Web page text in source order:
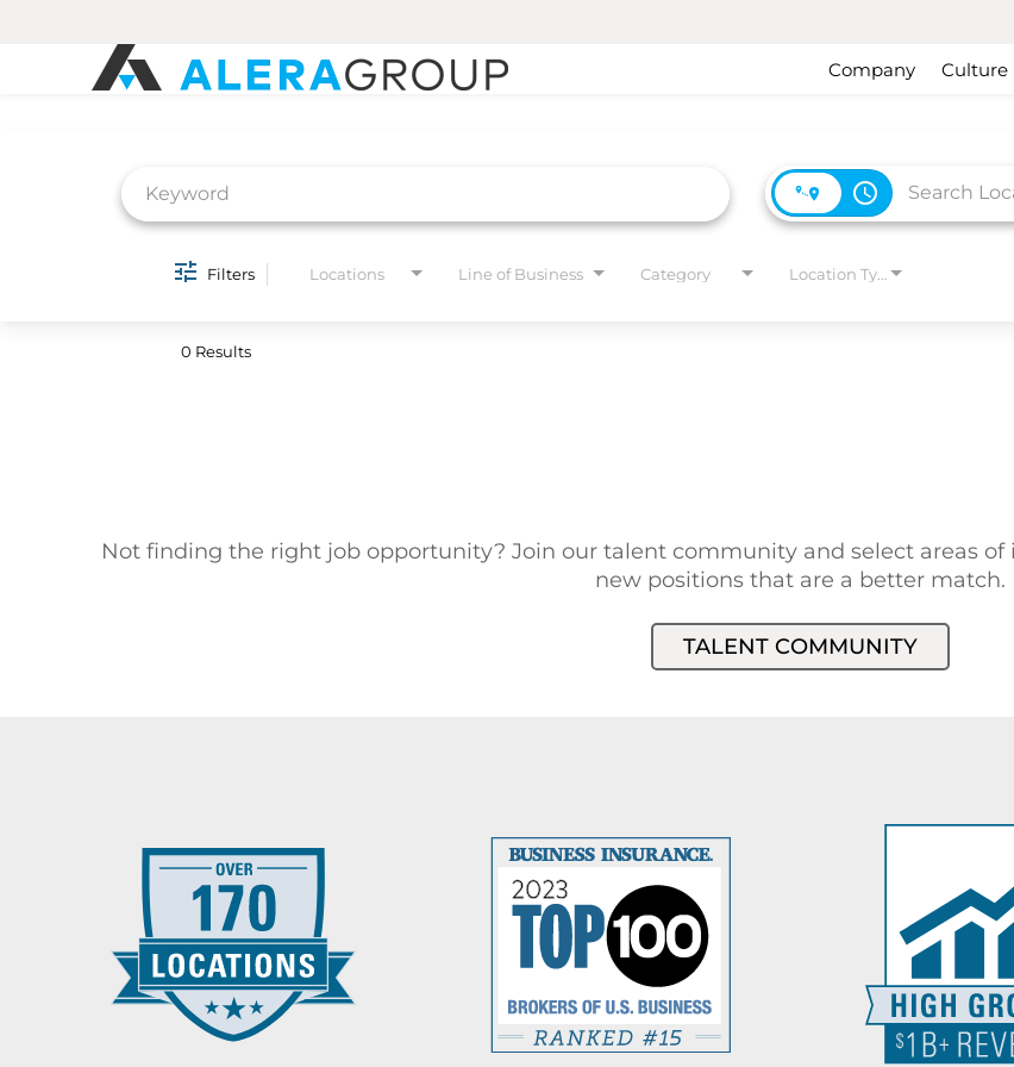
Company Culture
access_time
Filters Locations Line of Business Category
0 Results
Not finding the right job opportunity? Join our talent community and select areas
new positions that are a better match.
TALENT COMMUNITY